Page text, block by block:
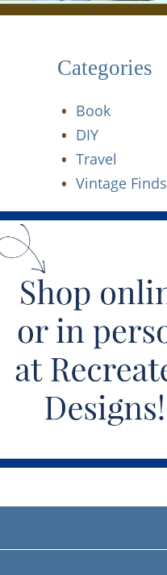
Categories
Book
DIY
Travel
Vintage Finds